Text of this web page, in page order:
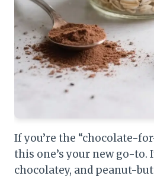
If you’re the “chocolate-
this one’s your new go-to.
chocolatey, and peanut-